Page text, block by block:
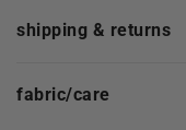
shipping & returns
fabric/care